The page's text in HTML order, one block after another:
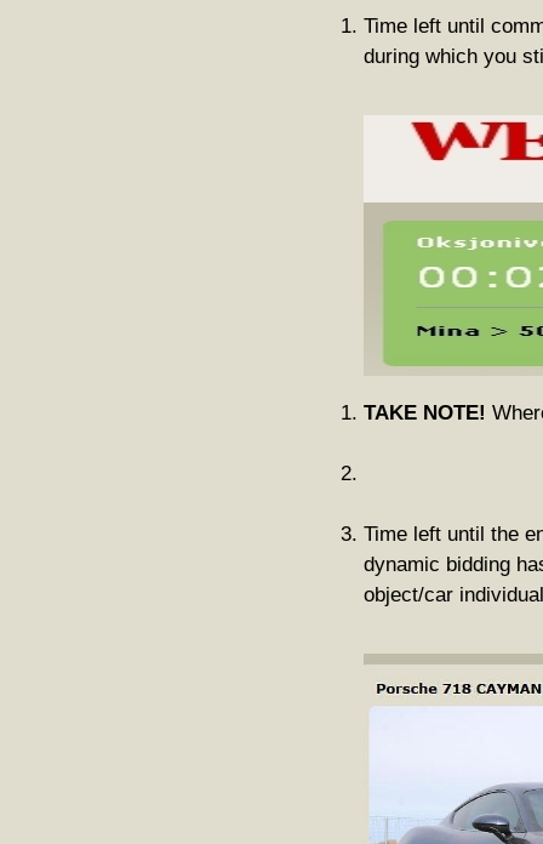
Time left until
during which you
TAKE NOTE!
Time left until the
dynamic bidding
object/car